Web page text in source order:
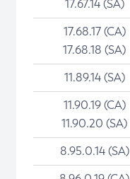
17.67.14 (SA)
17.68.17 (CA)
17.68.18 (SA)
11.89.14 (SA)
11.90.19 (CA)
11.90.20 (SA)
8.95.0.14 (SA)